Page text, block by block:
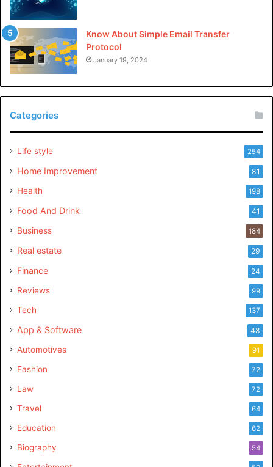
Know About Simple Email Transfer
Protocol
January 19, 2024
Categories
Life style 254
Home Improvement 81
Health 198
Food And Drink 41
Business 184
Real estate 29
Finance 24
Reviews 99
Tech 137
App & Software 48
Automotives 91
Fashion 72
Law 72
Travel 64
Education 62
Biography 54